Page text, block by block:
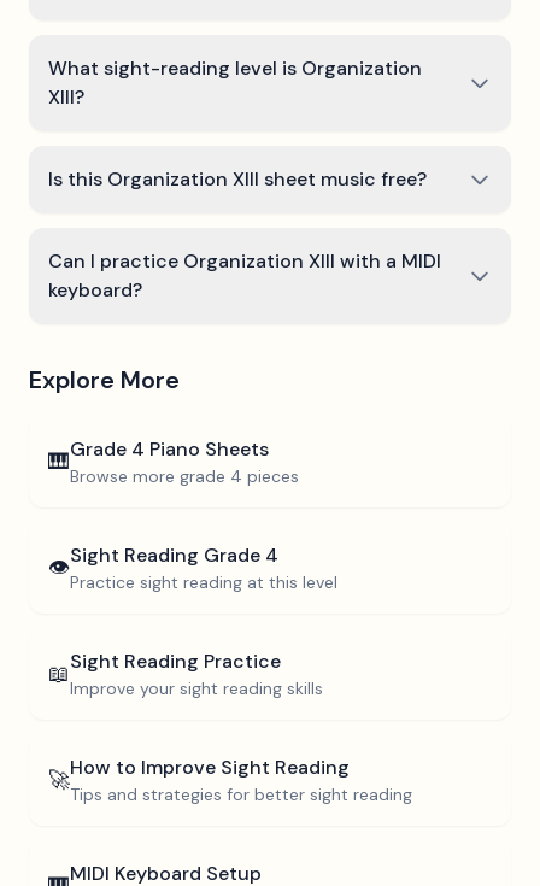
What sight-reading level is Organization
XIII?
Is this Organization XIII sheet music free?
Can I practice Organization XIII with a MIDI
keyboard?
Explore More
🎹Grade 4 Piano Sheets
Browse more grade 4 pieces
👁️Sight Reading Grade 4
Practice sight reading at this level
📖Sight Reading Practice
Improve your sight reading skills
🚀How to Improve Sight Reading
Tips and strategies for better sight reading
MIDI Keyboard Setup